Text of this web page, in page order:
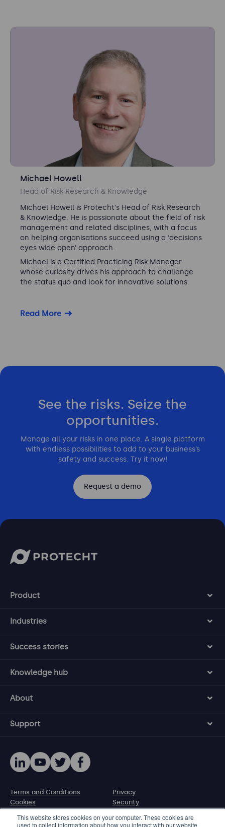
This website stores cookies on your computer. These cookies are
used to collect information about how you interact with our website
Michael Howell
Head of Risk Research & Knowledge
Michael Howell is Protecht's Head of Risk Research
& Knowledge. He is passionate about the field of risk
management and related disciplines, with a focus
on helping organisations succeed using a ‘decisions
eyes wide open’ approach.
Michael is a Certified Practicing Risk Manager
whose curiosity drives his approach to challenge
the status quo and look for innovative solutions.
Read More
See the risks. Seize the
opportunities.
Manage all your risks in one place. A single platform
with endless possibilities to add to your business’s
safety and success. Try it now!
Request a demo
Product
Industries
Success stories
Knowledge hub
About
Support
Terms and Conditions
Privacy
Cookies
Security